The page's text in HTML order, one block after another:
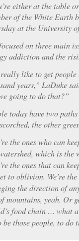
either at the table
of the White Earth
at the University
on three main
addiction and the
really like to get
years,” LaDuke
going to do that?”
today have two
the other
the ones who can
which is the
the ones that can
to oblivion. We’re
the direction of
mountains, yeah. Or
food chain … what
be those people, to do